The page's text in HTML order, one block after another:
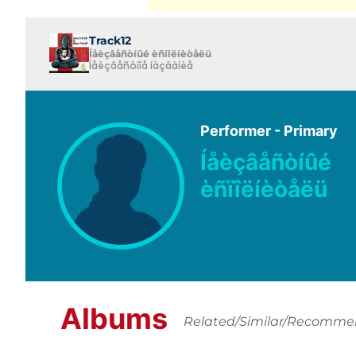
Track12
Íåèçâåñòíûé èñïîëíèòåëü
Íåèçâåñòíîå íàçâàíèå
Performer - Primary
Íåèçâåñòíûé
èñïîëíèòåëü
Albums Related/Similar/